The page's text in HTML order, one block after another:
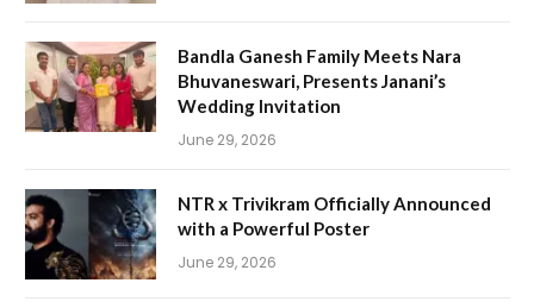
Bandla Ganesh Family Meets Nara
Bhuvaneswari, Presents Janani’s
Wedding Invitation
June 29, 2026
NTR x Trivikram Officially Announced
with a Powerful Poster
June 29, 2026